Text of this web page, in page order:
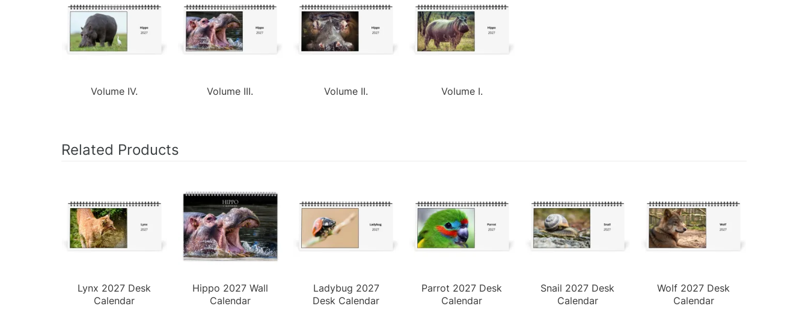
Volume IV. Volume III. Volume II. Volume I.
Related Products
Lynx 2027 Desk
Calendar
Hippo 2027 Wall
Calendar
Ladybug 2027
Desk Calendar
Parrot 2027 Desk
Calendar
Snail 2027 Desk
Calendar
Wolf 2027 Desk
Calendar